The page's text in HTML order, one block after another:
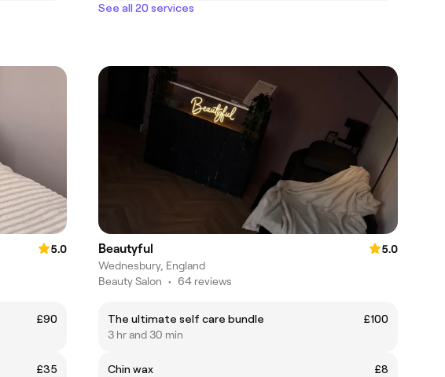
See all 20 services
5.0
£90
£35
Beautyful
5.0
Wednesbury, England
Beauty Salon • 64 reviews
The ultimate self care bundle
£100
3 hr and 30 min
Chin wax
£8